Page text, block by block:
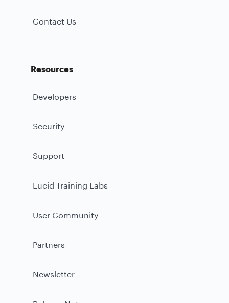
Contact Us
Resources
Developers
Security
Support
Lucid Training Labs
User Community
Partners
Newsletter